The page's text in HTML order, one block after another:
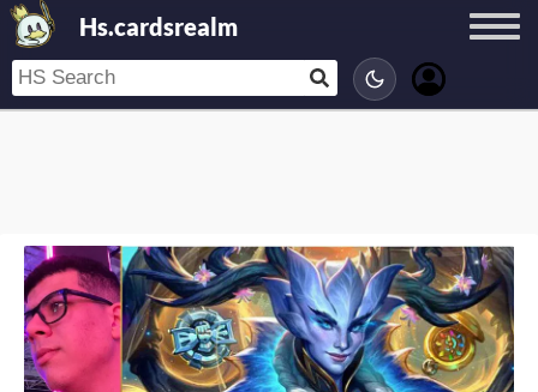
Hs.cardsrealm